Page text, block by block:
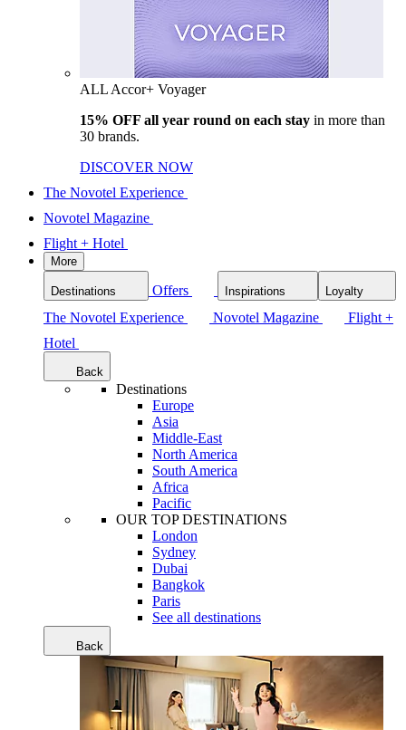
ALL Accor+ Voyager
15% OFF all year round on each stay in more than
30 brands.
DISCOVER NOW
The Novotel Experience
Novotel Magazine
Flight + Hotel
More
Destinations Offers Inspirations Loyalty
The Novotel Experience Novotel Magazine
Flight +
Hotel
Back
Destinations
Europe
Asia
Middle-East
North America
South America
Africa
Pacific
OUR TOP DESTINATIONS
London
Sydney
Dubai
Bangkok
Paris
See all destinations
Back